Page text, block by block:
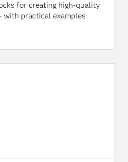
for creating high-quality
practical examples